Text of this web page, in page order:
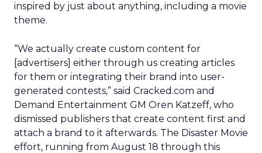
inspired by just about anything, including a movie
theme.
“We actually create custom content for
[advertisers] either through us creating articles
for them or integrating their brand into user-
generated contests,” said Cracked.com and
Demand Entertainment GM Oren Katzeff, who
dismissed publishers that create content first and
attach a brand to it afterwards. The Disaster Movie
effort, running from August 18 through this